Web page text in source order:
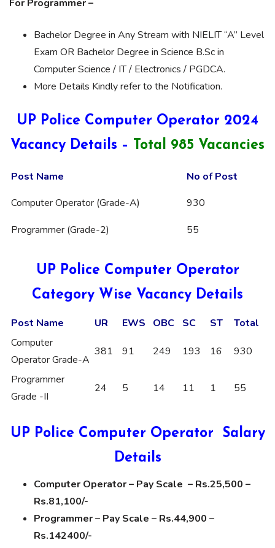
For Programmer –
Bachelor Degree in Any Stream with NIELIT “A” Level
Exam OR Bachelor Degree in Science B.Sc in
Computer Science / IT / Electronics / PGDCA.
More Details Kindly refer to the Notification.
UP Police Computer Operator 2024
Vacancy Details –
Total 985 Vacancies
Post Name
No of Post
Computer Operator (Grade-A)
930
Programmer (Grade-2)
55
UP Police Computer Operator
Category Wise Vacancy Details
Post Name UR EWS OBC SC ST
Total
Computer
Operator Grade-A
381 91 249 193 16 930
Programmer
Grade -II
24 5 14 11 1 55
UP Police Computer Operator Salary
Details
Computer Operator – Pay Scale – Rs.25,500 –
Rs.81,100/-
Programmer – Pay Scale – Rs.44,900 –
Rs.142400/-